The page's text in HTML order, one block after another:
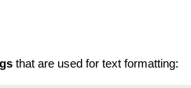
that are used for text formatting: